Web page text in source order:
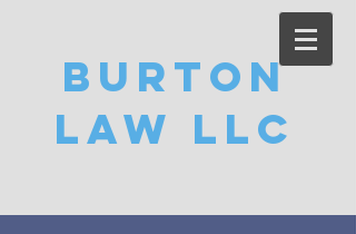
Burton
Law LLC